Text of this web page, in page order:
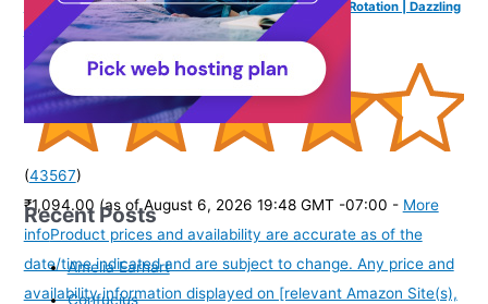
Mic) | Portable Speaker-cum-Mobile Stand with 360° Rotation | Dazzling
RGB Lights | 6-Hour Playback - Rich Black
(43567)
₹1,094.00 (as of August 6, 2026 19:48 GMT -07:00 - More
infoProduct prices and availability are accurate as of the
date/time indicated and are subject to change. Any price and
availability information displayed on [relevant Amazon Site(s),
Recent Posts
Amelia Earhart
Confucius